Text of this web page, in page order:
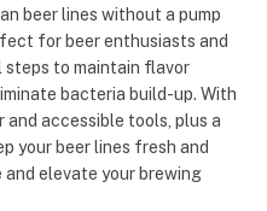
beer lines without a pump
for beer enthusiasts and
steps to maintain flavor
bacteria build-up. With
and accessible tools, plus a
your beer lines fresh and
and elevate your brewing